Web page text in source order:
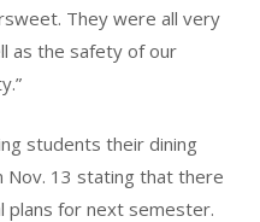
They were all very
as the safety of our
students their dining
Nov. 13 stating that there
plans for next semester.